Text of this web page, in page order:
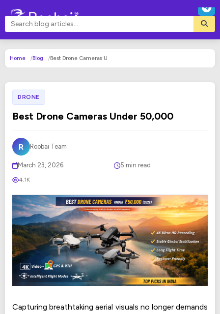
Home Blog Best Drone Cameras U
DRONE
Best Drone Cameras Under ₹50,000
R Roobai Team
March 23, 2026 5 min read
4.1K
Capturing breathtaking aerial visuals no longer demands